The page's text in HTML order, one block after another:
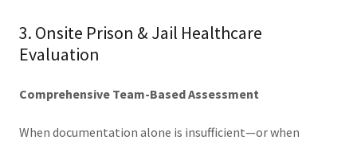
3. Onsite Prison & Jail Healthcare
Evaluation
Comprehensive Team-Based Assessment
When documentation alone is insufficient—or when